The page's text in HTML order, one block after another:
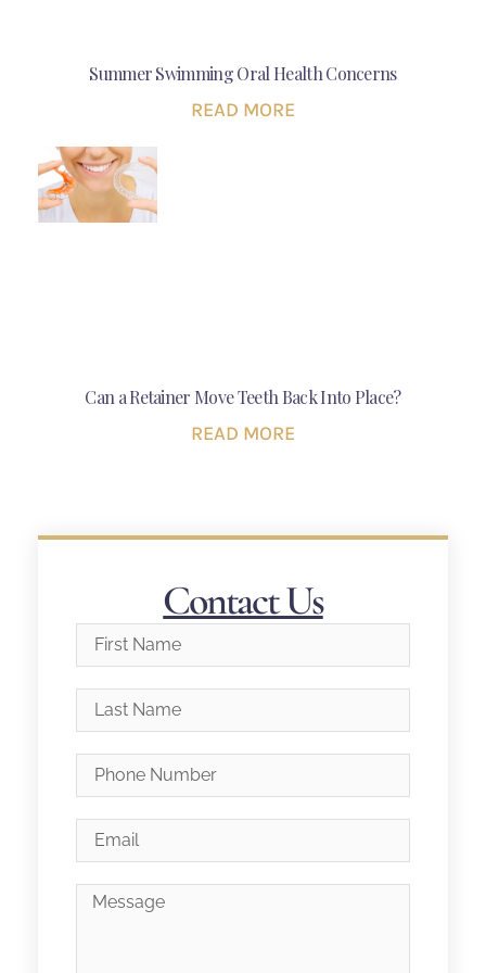
Summer Swimming Oral Health Concerns
READ MORE
Can a Retainer Move Teeth Back Into Place?
READ MORE
Contact Us